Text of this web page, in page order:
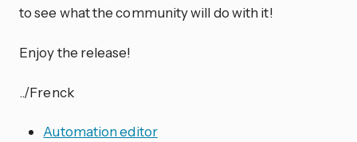
to see what the community will do with it!
Enjoy the release!
../Frenck
Automation editor